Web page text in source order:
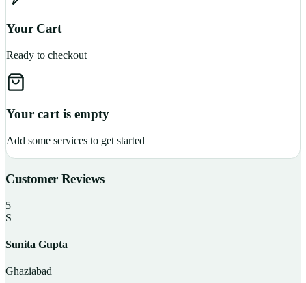
Your Cart
Ready to checkout
Your cart is empty
Add some services to get started
Customer Reviews
5
S
Sunita Gupta
Ghaziabad